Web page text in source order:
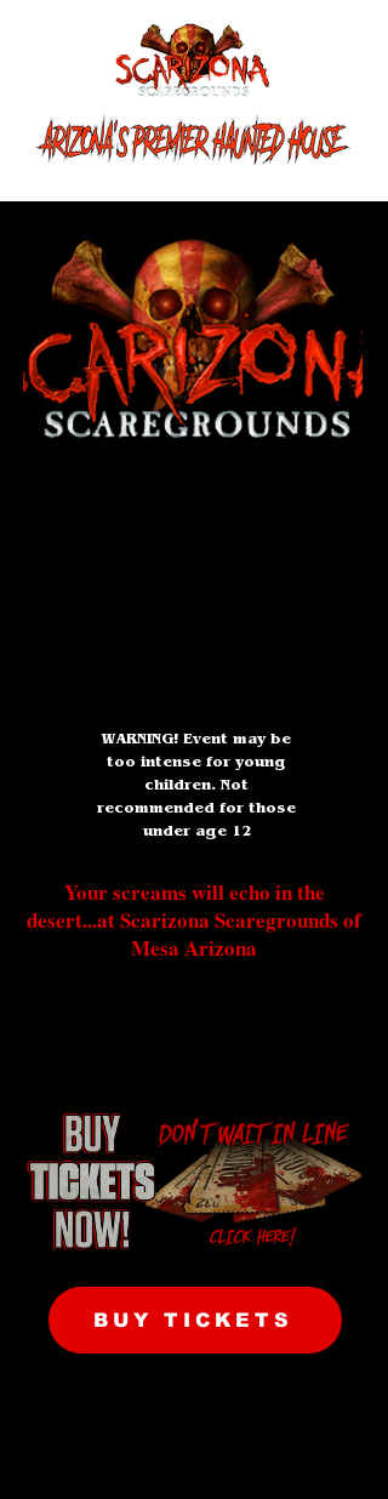
WARNING! Event may be
too intense for young
children. Not
recommended for those
under age 12
Your screams will echo in the
desert...at Scarizona Scaregrounds of
Mesa Arizona
BUY TICKETS